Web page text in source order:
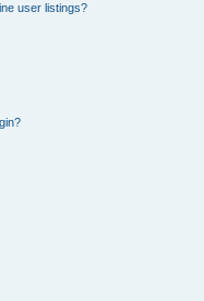
user listings?